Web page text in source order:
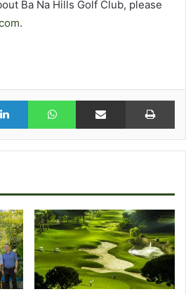
Ba Na Hills Golf Club, please
.
LinkedIn WhatsAppShare via Email